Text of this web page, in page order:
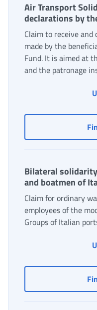
Air Transport
declarations by
Claim to receive
made by the
Fund. It is aimed at
and the patronage
Bilateral
and boatmen of
Claim for ordinary
employees of the
Groups of Italian